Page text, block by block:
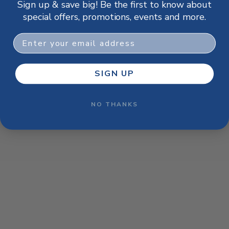
browser console for more information).
Sign up & save big! Be the first to know about
special offers, promotions, events and more.
Email
SIGN UP
NO THANKS